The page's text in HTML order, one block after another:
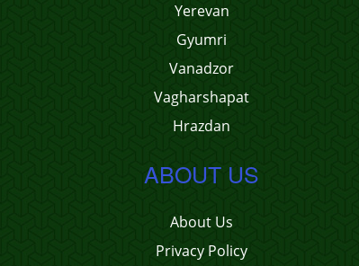
Yerevan
Gyumri
Vanadzor
Vagharshapat
Hrazdan
ABOUT US
About Us
Privacy Policy